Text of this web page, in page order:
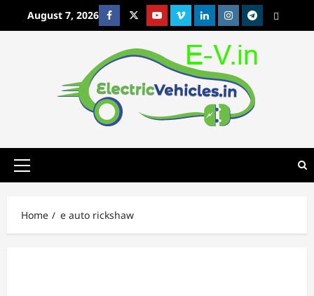
August 7, 2026 FacebookTwitterYoutubeVimeoLinkedinInstagram
t MetaCafe
Primary
Home e auto rickshaw